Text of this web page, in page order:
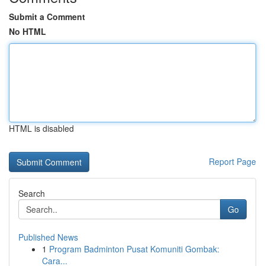
Submit a Comment
No HTML
HTML is disabled
Report Page
Search
Go
Published News
1 Program Badminton Pusat Komuniti Gombak:
Cara...